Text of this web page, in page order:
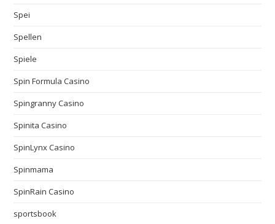
Spei
Spellen
Spiele
Spin Formula Casino
Spingranny Casino
Spinita Casino
SpinLynx Casino
Spinmama
SpinRain Casino
sportsbook